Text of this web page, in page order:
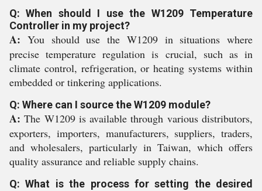
Q: When should I use the W1209 Temperature
Controller in my project?
A: You should use the W1209 in situations where
precise temperature regulation is crucial, such as in
climate control, refrigeration, or heating systems within
embedded or tinkering applications.
Q: Where can I source the W1209 module?
A: The W1209 is available through various distributors,
exporters, importers, manufacturers, suppliers, traders,
and wholesalers, particularly in Taiwan, which offers
quality assurance and reliable supply chains.
Q: What is the process for setting the desired